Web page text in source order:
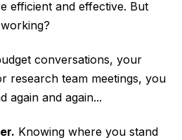
efficient and effective. But
conversations, your
research team meetings, you
again and again...
Knowing where you stand